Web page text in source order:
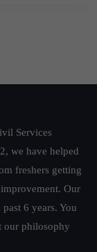
Services
we have helped
freshers getting
Our
6 years. You
our philosophy